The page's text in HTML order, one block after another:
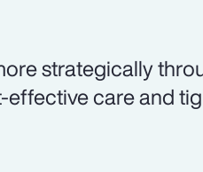
strategically
care and